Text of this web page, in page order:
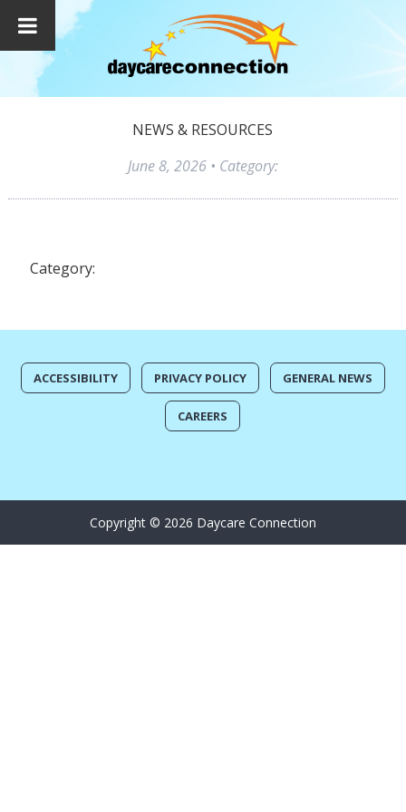
NEWS & RESOURCES
June 8, 2026• Category:
Category:
ACCESSIBILITY PRIVACY POLICY GENERAL NEWS
CAREERS
Copyright © 2026 Daycare Connection